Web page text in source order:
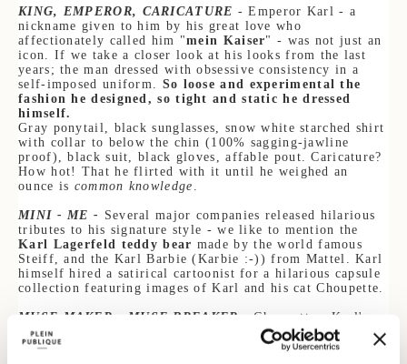
KING, EMPEROR, CARICATURE - Emperor Karl - a
nickname given to him by his great love who
affectionately called him "mein Kaiser" - was not just an
icon. If we take a closer look at his looks from the last
years; the man dressed with obsessive consistency in a
self-imposed uniform. So loose and experimental the
fashion he designed, so tight and static he dressed
himself.
Gray ponytail, black sunglasses, snow white starched shirt
with collar to below the chin (100% sagging-jawline
proof), black suit, black gloves, affable pout. Caricature?
How hot! That he flirted with it until he weighed an
ounce is common knowledge
MINI - ME - Several major companies released hilarious
tributes to his signature style - we like to mention the
Karl Lagerfeld teddy bear made by the world famous
Steiff, and the Karl Barbie (Karbie :-)) from Mattel. Karl
himself hired a satirical cartoonist for a hilarious capsule
collection featuring images of Karl and his cat Chou pette.
MUSE MAKER - MUSE BREAKER
- Choupette - Karl's
adopted cat - is one of the many muses he adored in his
life. Because even though Karl was loyal to himself; he